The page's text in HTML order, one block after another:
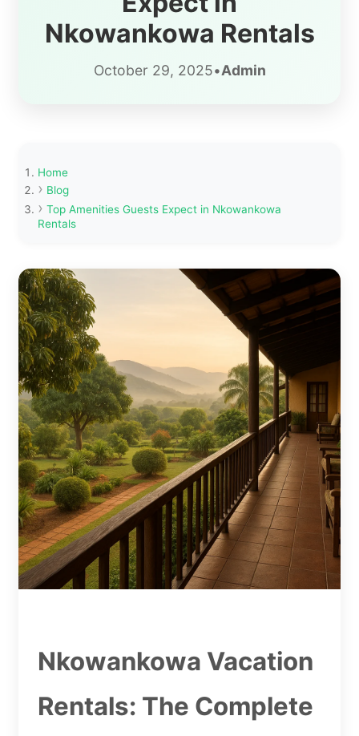
Nkowankowa Rentals
October 29, 2025•Admin
Home
Blog
Top Amenities Guests Expect in Nkowankowa
Rentals
Nkowankowa Vacation
Rentals: The Complete